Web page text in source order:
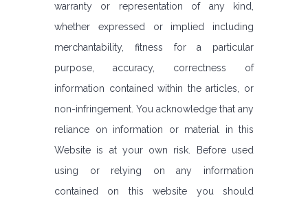
warranty or representation of any kind,
whether expressed or implied including
merchantability, fitness for a particular
purpose, accuracy, correctness of
information contained within the articles, or
non-infringement. You acknowledge that any
reliance on information or material in this
Website is at your own risk. Before used
using or relying on any information
contained on this website you should